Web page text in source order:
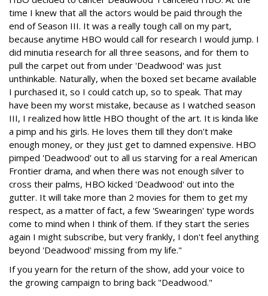
time I knew that all the actors would be paid through the
end of Season III. It was a really tough call on my part,
because anytime HBO would call for research I would jump. I
did minutia research for all three seasons, and for them to
pull the carpet out from under 'Deadwood' was just
unthinkable. Naturally, when the boxed set became available
I purchased it, so I could catch up, so to speak. That may
have been my worst mistake, because as I watched season
III, I realized how little HBO thought of the art. It is kinda like
a pimp and his girls. He loves them till they don't make
enough money, or they just get to damned expensive. HBO
pimped 'Deadwood' out to all us starving for a real American
Frontier drama, and when there was not enough silver to
cross their palms, HBO kicked 'Deadwood' out into the
gutter. It will take more than 2 movies for them to get my
respect, as a matter of fact, a few 'Swearingen' type words
come to mind when I think of them. If they start the series
again I might subscribe, but very frankly, I don't feel anything
beyond 'Deadwood' missing from my life."
If you yearn for the return of the show, add your voice to
the growing campaign to bring back "Deadwood."